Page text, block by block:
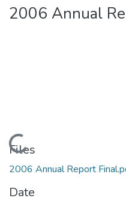
2006 Annual
Loading...
Files
2006 Annual Report
Date